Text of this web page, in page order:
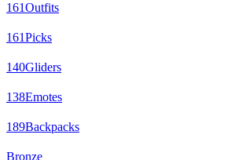
161Outfits
161Picks
140Gliders
138Emotes
189Backpacks
Bronze